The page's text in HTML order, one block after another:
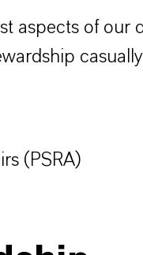
aspects of our
(PSRA)